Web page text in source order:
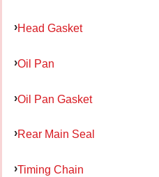
Head Gasket
Oil Pan
Oil Pan Gasket
Rear Main Seal
Timing Chain